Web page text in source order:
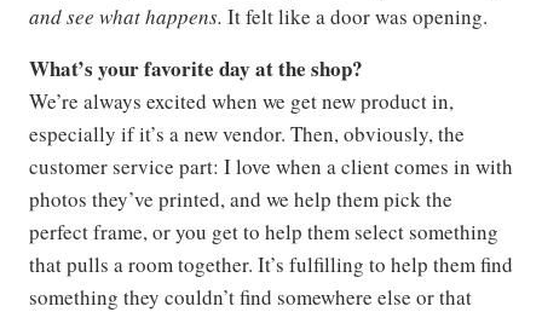
and see what happens. It felt like a door was opening.
What’s your favorite day at the shop?
We’re always excited when we get new product in,
especially if it’s a new vendor. Then, obviously, the
customer service part: I love when a client comes in with
photos they’ve printed, and we help them pick the
perfect frame, or you get to help them select something
that pulls a room together. It’s fulfilling to help them find
something they couldn’t find somewhere else or that